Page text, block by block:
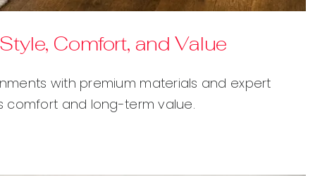
Comfort, and Value
with premium materials and expert
comfort and long-term value.